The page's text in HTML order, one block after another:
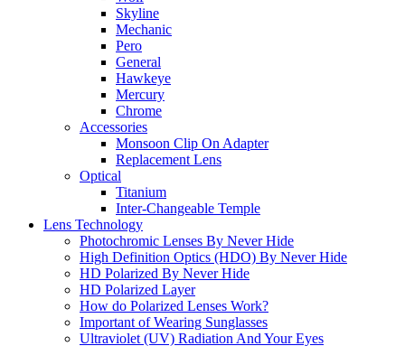
Skyline
Mechanic
Pero
General
Hawkeye
Mercury
Chrome
Accessories
Monsoon Clip On Adapter
Replacement Lens
Optical
Titanium
Inter-Changeable Temple
Lens Technology
Photochromic Lenses By Never Hide
High Definition Optics (HDO) By Never Hide
HD Polarized By Never Hide
HD Polarized Layer
How do Polarized Lenses Work?
Important of Wearing Sunglasses
Ultraviolet (UV) Radiation And Your Eyes